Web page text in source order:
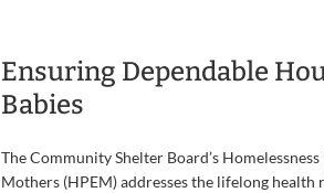
Ensuring Dependable
Babies
The Community Shelter Board’s
Mothers (HPEM) addresses the lifelong